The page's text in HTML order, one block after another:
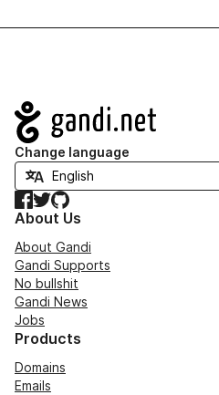
Navigation
Change language
Facebook
TwitterGitHub
About Us
About Gandi
Gandi Supports
No bullshit
Gandi News
Jobs
Products
Domains
Emails